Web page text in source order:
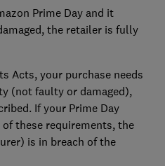
Prime Day and it
the retailer is fully
Acts, your purchase needs
(not faulty or damaged),
If your Prime Day
these requirements, the
is in breach of the